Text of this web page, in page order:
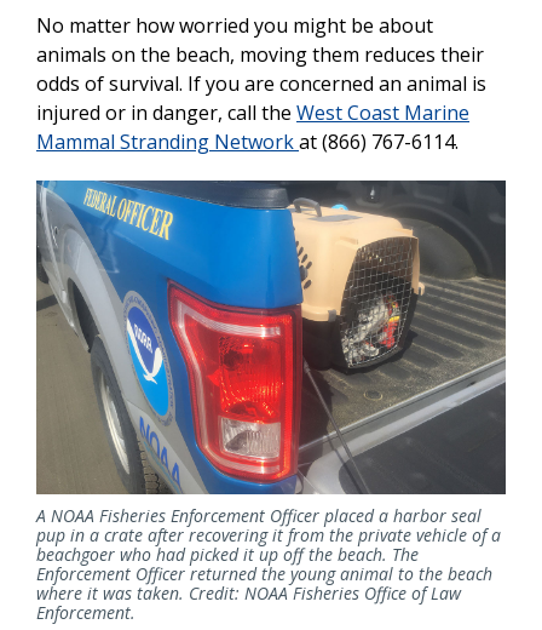
No matter how worried you might be about
animals on the beach, moving them reduces their
odds of survival. If you are concerned an animal is
injured or in danger, call the West Coast Marine
Mammal Stranding Networkat (866) 767-6114.
A NOAA Fisheries Enforcement Officer placed a harbor seal
pup in a crate after recovering it from the private vehicle of a
beachgoer who had picked it up off the beach. The
Enforcement Officer returned the young animal to the beach
where it was taken. Credit: NOAA Fisheries Office of Law
Enforcement.